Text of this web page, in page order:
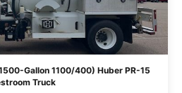
Gallon 1100/400) Huber PR-15
Truck